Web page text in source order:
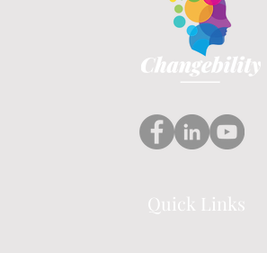
Quick Links